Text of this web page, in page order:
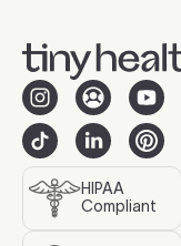
HIPAA
Compliant